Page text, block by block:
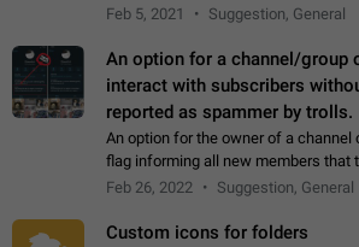
they can have a cleaner
Feb 5, 2021 Suggestion, General
An option for a channel/group
interact with subscribers
reported as spammer by trolls.
An option for the owner of a channel
flag informing all new members that
contacted one single time by the
Feb 26, 2022 Suggestion, General
Custom icons for folders